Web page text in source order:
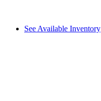
See Available Inventory